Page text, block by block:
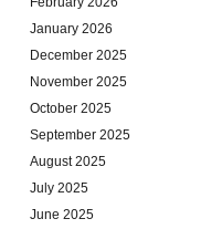
January 2026
December 2025
November 2025
October 2025
September 2025
August 2025
July 2025
June 2025